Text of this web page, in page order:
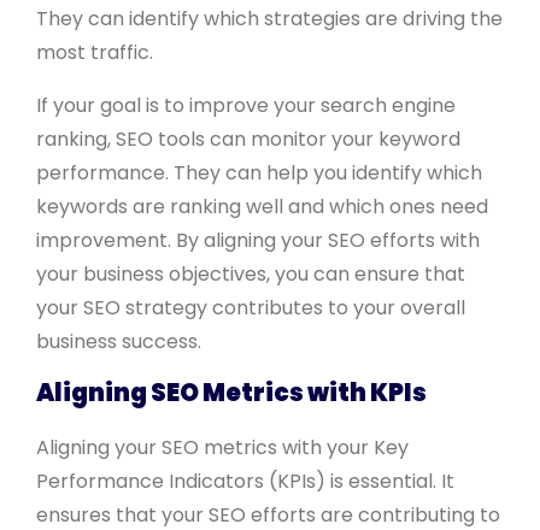
They can identify which strategies are driving the
most traffic.
If your goal is to improve your search engine
ranking, SEO tools can monitor your keyword
performance. They can help you identify which
keywords are ranking well and which ones need
improvement. By aligning your SEO efforts with
your business objectives, you can ensure that
your SEO strategy contributes to your overall
business success.
Aligning SEO Metrics with KPIs
Aligning your SEO metrics with your Key
Performance Indicators (KPIs) is essential. It
ensures that your SEO efforts are contributing to